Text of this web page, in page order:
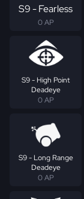
S9 - Fearless
0 AP
S9 - High Point
Deadeye
0 AP
S9 - Long Range
Deadeye
0 AP